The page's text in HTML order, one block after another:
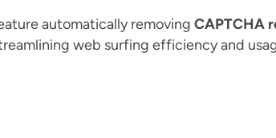
automatically removing CAPTCHA
web surfing efficiency and